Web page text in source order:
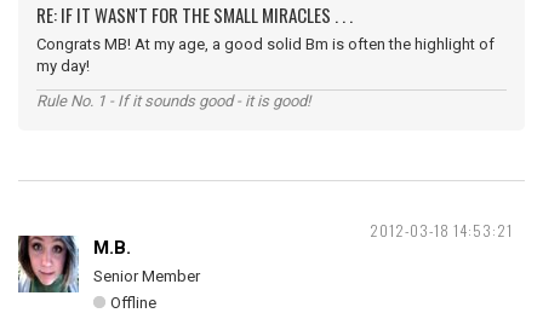
RE: IF IT WASN'T FOR THE SMALL MIRACLES . . .
Congrats MB! At my age, a good solid Bm is often the highlight of
my day!
Rule No. 1 - If it sounds good - it is good!
2012-03-18 14:53:21
M.B.
Senior Member
Offline